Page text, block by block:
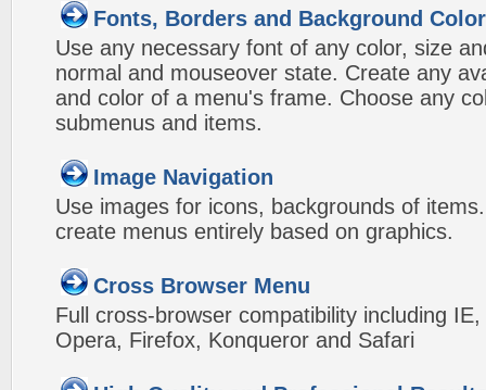
Fonts, Borders and Background
Use any necessary font of any color, size
normal and mouseover state. Create any
and color of a menu's frame. Choose any
submenus and items.
Image Navigation
Use images for icons, backgrounds of
create menus entirely based on graphics.
Cross Browser Menu
Full cross-browser compatibility including
Opera, Firefox, Konqueror and Safari